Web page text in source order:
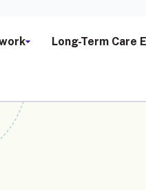
Long-Term Care